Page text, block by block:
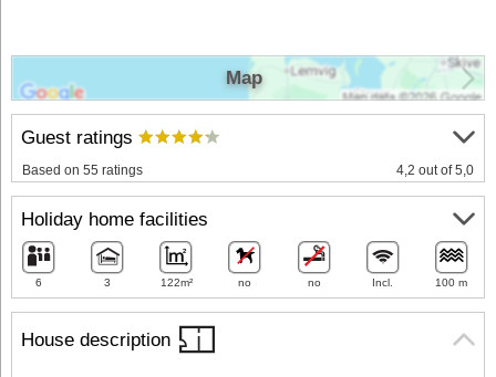
House description
Guest ratings
Based on 55 ratings 4,2 out of 5,0
Holiday home facilities
6 3 122m² no no Incl. 100 m
Map